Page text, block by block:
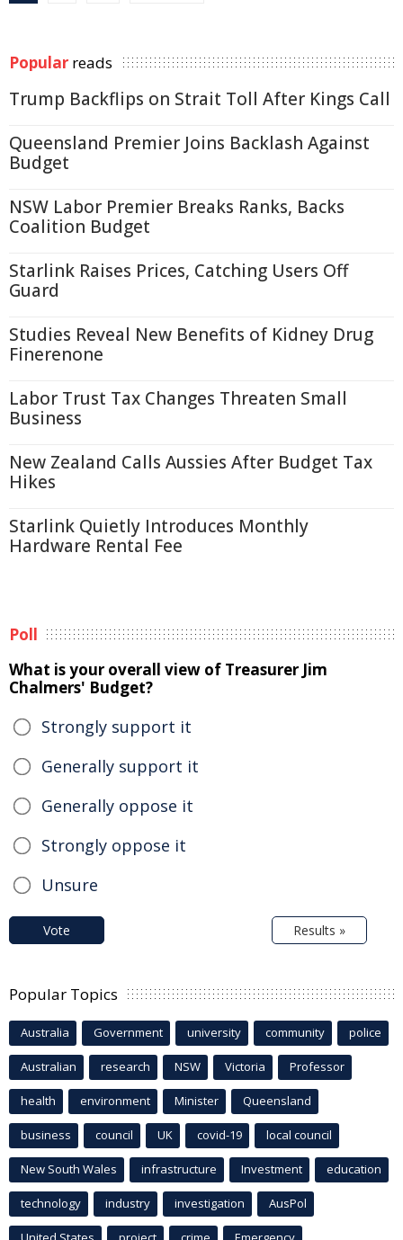
Popular reads
Trump Backflips on Strait Toll After Kings Call
Queensland Premier Joins Backlash Against
Budget
NSW Labor Premier Breaks Ranks, Backs
Coalition Budget
Starlink Raises Prices, Catching Users Off
Guard
Studies Reveal New Benefits of Kidney Drug
Finerenone
Labor Trust Tax Changes Threaten Small
Business
New Zealand Calls Aussies After Budget Tax
Hikes
Starlink Quietly Introduces Monthly
Hardware Rental Fee
Poll
What is your overall view of Treasurer Jim
Chalmers' Budget?
Strongly support it
Generally support it
Generally oppose it
Strongly oppose it
Unsure
Vote Results »
Popular Topics
Australia Government university community police
Australian research NSW Victoria Professor
health environment Minister Queensland
business council UK covid-19 local council
New South Wales infrastructure Investment education
technology industry investigation AusPol